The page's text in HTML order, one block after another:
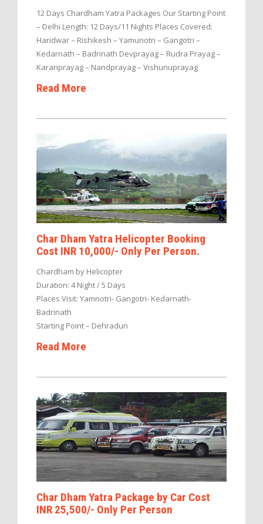
12 Days Chardham Yatra Packages Our Starting Point
– Delhi Length: 12 Days/11 Nights Places Covered:
Haridwar – Rishikesh – Yamunotri – Gangotri –
Kedarnath – Badrinath Devprayag – Rudra Prayag –
Karanprayag – Nandprayag – Vishunuprayag
Read More
Char Dham Yatra Helicopter Booking
Cost INR 10,000/- Only Per Person.
Chardham by Helicopter
Duration: 4 Night / 5 Days
Places Visit: Yamnotri- Gangotri- Kedarnath-
Badrinath
Starting Point – Dehradun
Read More
Char Dham Yatra Package by Car Cost
INR 25,500/- Only Per Person